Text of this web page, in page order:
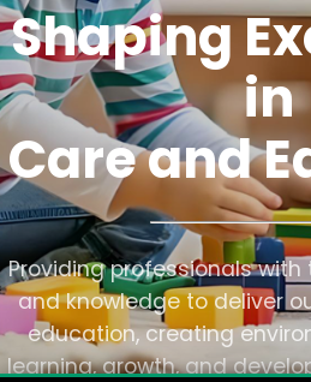
Shaping
in
Care and
Providing professionals with
and knowledge to deliver
education, creating
learning, growth, and